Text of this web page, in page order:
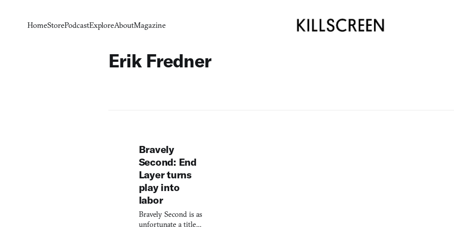
HomeStorePodcastExploreAboutMagazine
Erik Fredner
Bravely
Second: End
Layer turns
play into
labor
Bravely Second is as
unfortunate a title